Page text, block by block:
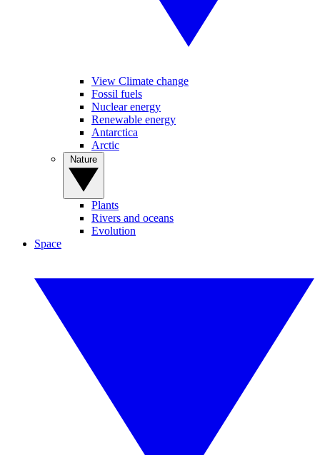
View Climate change
Fossil fuels
Nuclear energy
Renewable energy
Antarctica
Arctic
Plants
Rivers and oceans
Evolution
Space